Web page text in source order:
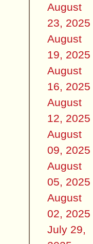
August
23, 2025
August
19, 2025
August
16, 2025
August
12, 2025
August
09, 2025
August
05, 2025
August
02, 2025
July 29,